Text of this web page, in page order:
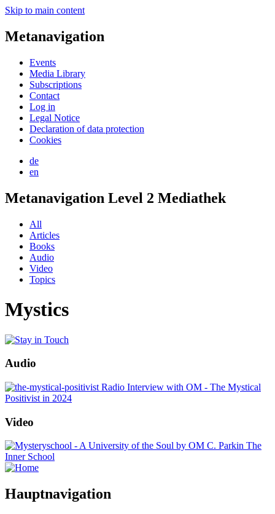
Skip to main content
Metanavigation
Events
Media Library
Subscriptions
Contact
Log in
Legal Notice
Declaration of data protection
Cookies
de
en
Metanavigation Level 2 Mediathek
All
Articles
Books
Audio
Video
Topics
Mystics
Audio
Radio Interview with OM - The Mystical
Positivist in 2024
Video
The
Inner School
Hauptnavigation